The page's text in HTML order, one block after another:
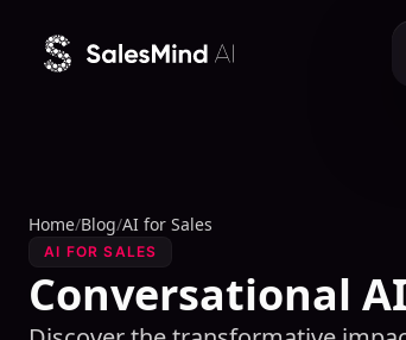
Home/Blog/AI for Sales
AI FOR SALES
Conversational